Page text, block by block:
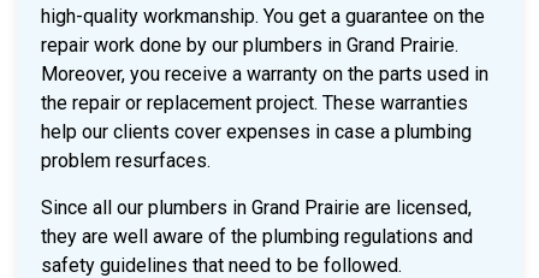
high-quality workmanship. You get a guarantee on the
repair work done by our plumbers in Grand Prairie.
Moreover, you receive a warranty on the parts used in
the repair or replacement project. These warranties
help our clients cover expenses in case a plumbing
problem resurfaces.
Since all our plumbers in Grand Prairie are licensed,
they are well aware of the plumbing regulations and
safety guidelines that need to be followed.